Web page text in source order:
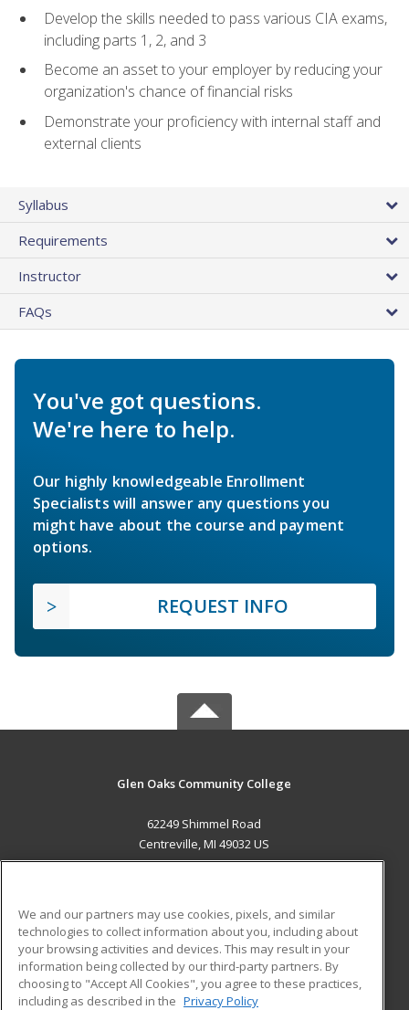
Develop the skills needed to pass various CIA exams,
including parts 1, 2, and 3
Become an asset to your employer by reducing your
organization's chance of financial risks
Demonstrate your proficiency with internal staff and
external clients
Syllabus
Requirements
Instructor
FAQs
You've got questions.
We're here to help.
Our highly knowledgeable Enrollment
Specialists will answer any questions you
might have about the course and payment
options.
REQUEST INFO
Glen Oaks Community College
62249 Shimmel Road
Centreville, MI 49032 US
ADDITIONAL RESOURCES
Military
Financial Assistance
Student Blog
We and our partners may use cookies, pixels, and similar
technologies to collect information about you, including about
your browsing activities and devices. This may result in your
information being collected by our third-party partners. By
choosing to "Accept All Cookies", you agree to these practices,
including as described in the Privacy Policy